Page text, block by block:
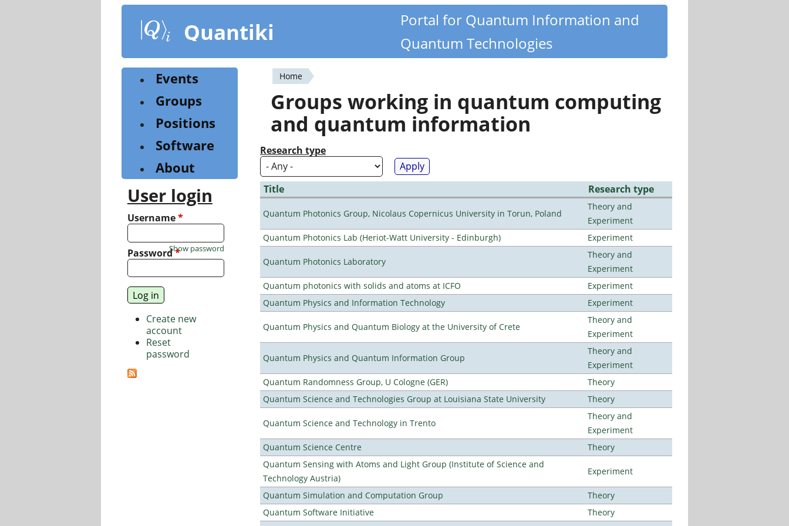
content
Quantiki
Portal for Quantum Information and
Quantum Technologies
You
are
here
Home
Groups working in quantum computing
and quantum information
Research type
Title Research type
Quantum Photonics Group, Nicolaus Copernicus University in Torun, Poland
Theory and
Experiment
Quantum Photonics Lab (Heriot-Watt University - Edinburgh)
Experiment
Quantum Photonics Laboratory
Theory and
Experiment
Quantum photonics with solids and atoms at ICFO
Experiment
Quantum Physics and Information Technology
Experiment
Quantum Physics and Quantum Biology at the University of Crete
Theory and
Experiment
Quantum Physics and Quantum Information Group
Theory and
Experiment
Quantum Randomness Group, U Cologne (GER)
Theory
Quantum Science and Technologies Group at Louisiana State University
Theory
Quantum Science and Technology in Trento
Theory and
Experiment
Quantum Science Centre
Theory
Quantum Sensing with Atoms and Light Group (Institute of Science and
Technology Austria)
Experiment
Quantum Simulation and Computation Group
Theory
Quantum Software Initiative
Theory
Events
Groups
Positions
Software
About
User login
Username*
Password*
Show password
Create new
account
Reset
password